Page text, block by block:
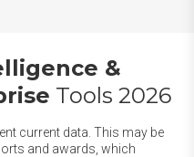
&
Tools 2026
current data. This may be
and awards, which